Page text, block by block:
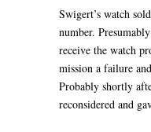
Swigert’s watch
number.
receive the watch
mission a failure
Probably shortly
reconsidered and